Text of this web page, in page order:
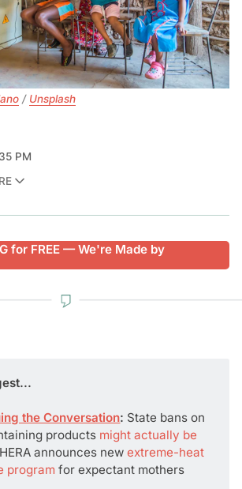
/ Unsplash
PM
for FREE — We're Made by
the Conversation: State bans on
products might actually be
announces newextreme-heat
program for expectant mothers